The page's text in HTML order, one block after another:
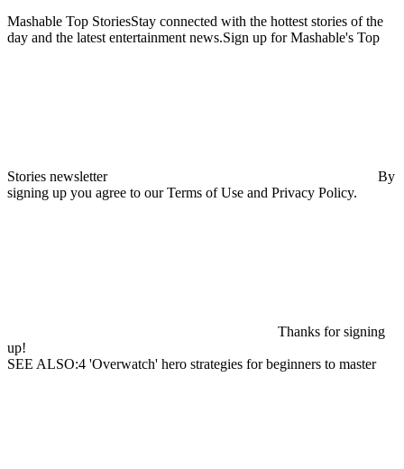
Mashable Top StoriesStay connected with the hottest stories of the
day and the latest entertainment news.Sign up for Mashable's Top
Stories newsletter
By
signing up you agree to our Terms of Use and Privacy Policy.
Thanks for signing
up!
SEE ALSO:4 'Overwatch' hero strategies for beginners to master